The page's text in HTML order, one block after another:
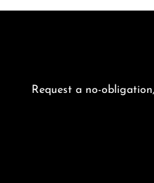
Request a no-